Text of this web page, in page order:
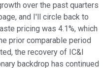
over the past quarters
and I'll circle back to
pricing was 4.1%, which
prior comparable period
the recovery of IC&I
backdrop has continued